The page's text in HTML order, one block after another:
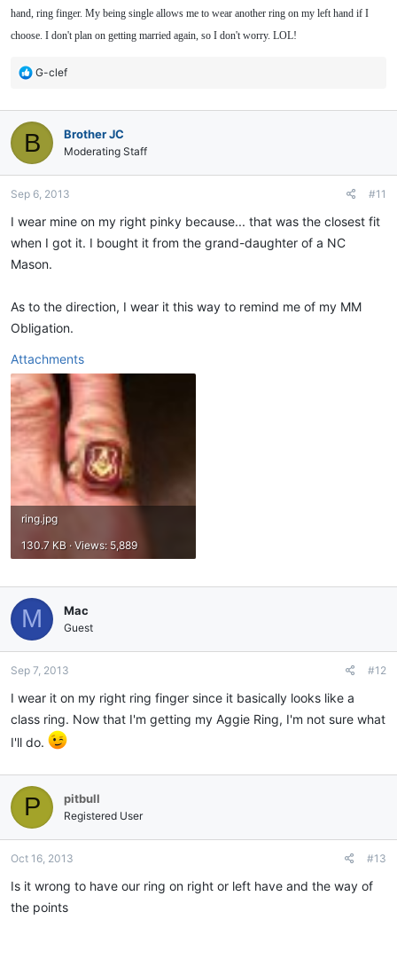
hand, ring finger. My being single allows me to wear another ring on my left hand if I
choose. I don't plan on getting married again, so I don't worry. LOL!
R
c
t
i
o
s
G-clef
B Brother JC
Moderating Staff
Sep 6, 2013 #11
I wear mine on my right pinky because... that was the closest fit
when I got it. I bought it from the grand-daughter of a NC
Mason.
As to the direction, I wear it this way to remind me of my MM
Obligation.
Attachments
ring.jpg
130.7 KB · Views: 5,889
M Mac
Guest
Sep 7, 2013 #12
I wear it on my right ring finger since it basically looks like a
class ring. Now that I'm getting my Aggie Ring, I'm not sure what
I'll do.
P pitbull
Registered User
Oct 16, 2013 #13
Is it wrong to have our ring on right or left have and the way of
the points